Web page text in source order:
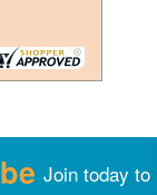
Join today